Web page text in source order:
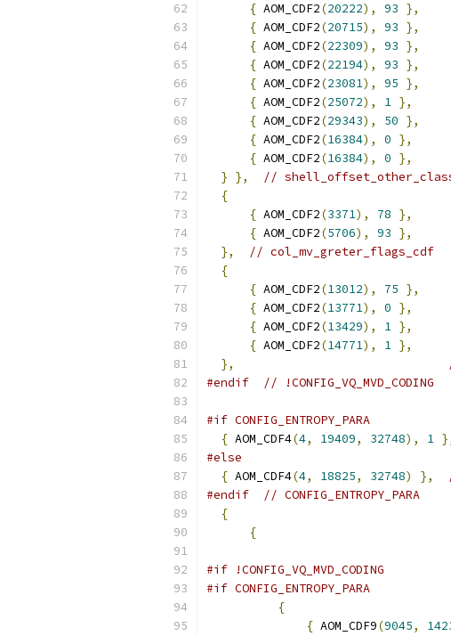
{ AOM_CDF2(20222), 93 },
{ AOM_CDF2(20715), 93 },
{ AOM_CDF2(22309), 93 },
{ AOM_CDF2(22194), 93 },
{ AOM_CDF2(23081), 95 },
{ AOM_CDF2(25072), 1 },
{ AOM_CDF2(29343), 50 },
{ AOM_CDF2(16384), 0 },
{ AOM_CDF2(16384), 0 },
} },
//
{
{ AOM_CDF2(3371), 78 },
{ AOM_CDF2(5706), 93 },
},
// col_mv_greter_flags_cdf
{
{ AOM_CDF2(13012), 75 },
{ AOM_CDF2(13771), 0 },
{ AOM_CDF2(13429), 1 },
{ AOM_CDF2(14771), 1 },
},
#endif
// !CONFIG_VQ_MVD_CODING
#if CONFIG_ENTROPY_PARA
{ AOM_CDF4(4, 19409, 32748), 1
#else
{ AOM_CDF4(4, 18825, 32748) },
#endif
// CONFIG_ENTROPY_PARA
{
{
#if !CONFIG_VQ_MVD_CODING
#if CONFIG_ENTROPY_PARA
{
{ AOM_CDF9(9045,